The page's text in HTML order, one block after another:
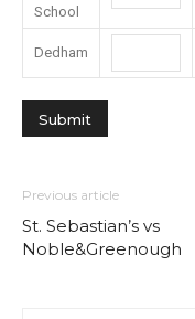
School
Dedham
Previous article
St. Sebastian’s vs
Noble&Greenough